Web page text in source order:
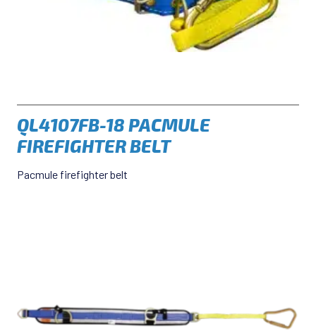
QL4107FB-18 PACMULE
FIREFIGHTER BELT
Pacmule firefighter belt